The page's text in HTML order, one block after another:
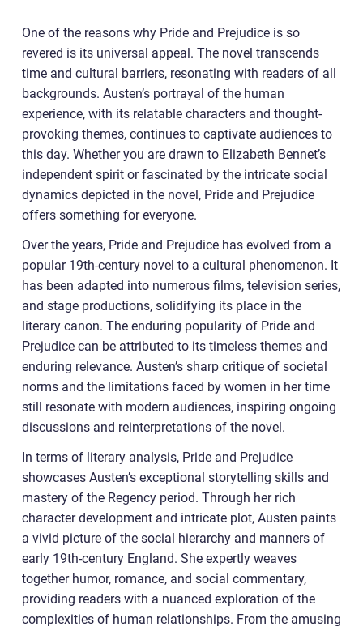
One of the reasons why Pride and Prejudice is so
revered is its universal appeal. The novel transcends
time and cultural barriers, resonating with readers of all
backgrounds. Austen’s portrayal of the human
experience, with its relatable characters and thought-
provoking themes, continues to captivate audiences to
this day. Whether you are drawn to Elizabeth Bennet’s
independent spirit or fascinated by the intricate social
dynamics depicted in the novel, Pride and Prejudice
offers something for everyone.
Over the years, Pride and Prejudice has evolved from a
popular 19th-century novel to a cultural phenomenon. It
has been adapted into numerous films, television series,
and stage productions, solidifying its place in the
literary canon. The enduring popularity of Pride and
Prejudice can be attributed to its timeless themes and
enduring relevance. Austen’s sharp critique of societal
norms and the limitations faced by women in her time
still resonate with modern audiences, inspiring ongoing
discussions and reinterpretations of the novel.
In terms of literary analysis, Pride and Prejudice
showcases Austen’s exceptional storytelling skills and
mastery of the Regency period. Through her rich
character development and intricate plot, Austen paints
a vivid picture of the social hierarchy and manners of
early 19th-century England. She expertly weaves
together humor, romance, and social commentary,
providing readers with a nuanced exploration of the
complexities of human relationships. From the amusing